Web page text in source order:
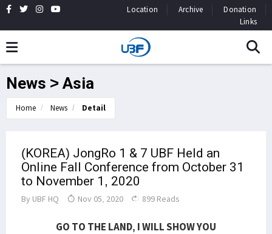
Location Archive
Donation
Links
News > Asia
Home News Detail
(KOREA) JongRo 1 & 7 UBF Held an
Online Fall Conference from October 31
to November 1, 2020
By UBF HQ Nov 05, 2020 899 Reads
GO TO THE LAND, I WILL SHOW YOU